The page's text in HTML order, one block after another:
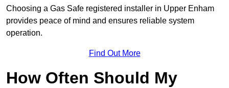
Choosing a Gas Safe registered installer in Upper Enham
provides peace of mind and ensures reliable system
operation.
Find Out More
How Often Should My